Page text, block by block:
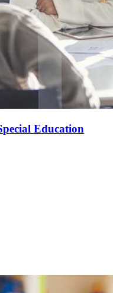
Education